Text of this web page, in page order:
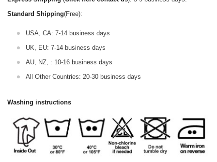
Standard Shipping(Free):
USA, CA: 7-14 business days
UK, EU: 7-14 business days
AU, NZ, : 10-16 business days
All Other Countries: 20-30 business days
Washing instructions